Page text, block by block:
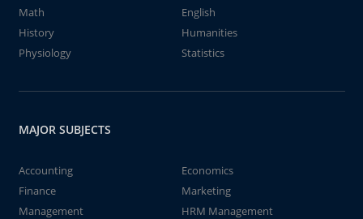
Math
English
History
Humanities
Physiology
Statistics
MAJOR SUBJECTS
Accounting
Economics
Finance
Marketing
Management
HRM Management